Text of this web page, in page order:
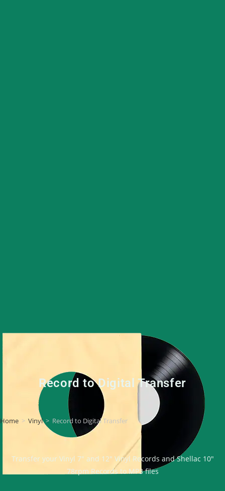
Record to Digital Transfer
Home > Vinyl > Record to Digital Transfer
Transfer your Vinyl 7″ and 12″ Vinyl Records and Shellac 10″
78rpm Records to MP3 files